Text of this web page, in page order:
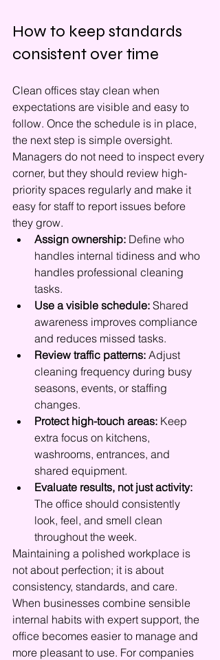
How to keep standards
consistent over time
Clean offices stay clean when
expectations are visible and easy to
follow. Once the schedule is in place,
the next step is simple oversight.
Managers do not need to inspect every
corner, but they should review high-
priority spaces regularly and make it
easy for staff to report issues before
they grow.
Assign ownership: Define who
handles internal tidiness and who
handles professional cleaning
tasks.
Use a visible schedule: Shared
awareness improves compliance
and reduces missed tasks.
Review traffic patterns: Adjust
cleaning frequency during busy
seasons, events, or staffing
changes.
Protect high-touch areas: Keep
extra focus on kitchens,
washrooms, entrances, and
shared equipment.
Evaluate results, not just activity:
The office should consistently
look, feel, and smell clean
throughout the week.
Maintaining a polished workplace is
not about perfection; it is about
consistency, standards, and care.
When businesses combine sensible
internal habits with expert support, the
office becomes easier to manage and
more pleasant to use. For companies